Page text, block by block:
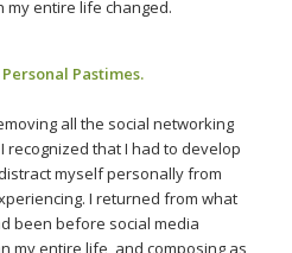
my entire life changed.
Pastimes.
all the social networking
recognized that I had to develop
myself personally from
I returned from what
been before social media
my entire life, and composing as